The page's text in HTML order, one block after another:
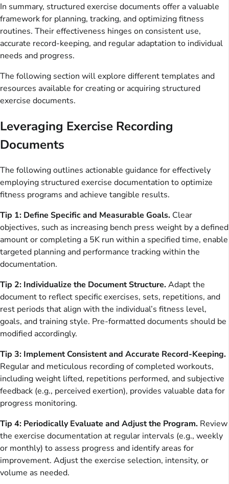
In summary, structured exercise documents offer a valuable
framework for planning, tracking, and optimizing fitness
routines. Their effectiveness hinges on consistent use,
accurate record-keeping, and regular adaptation to individual
needs and progress.
The following section will explore different templates and
resources available for creating or acquiring structured
exercise documents.
Leveraging Exercise Recording
Documents
The following outlines actionable guidance for effectively
employing structured exercise documentation to optimize
fitness programs and achieve tangible results.
Tip 1: Define Specific and Measurable Goals. Clear
objectives, such as increasing bench press weight by a defined
amount or completing a 5K run within a specified time, enable
targeted planning and performance tracking within the
documentation.
Tip 2: Individualize the Document Structure.Adapt the
document to reflect specific exercises, sets, repetitions, and
rest periods that align with the individual’s fitness level,
goals, and training style. Pre-formatted documents should be
modified accordingly.
Tip 3: Implement Consistent and Accurate Record-Keeping.
Regular and meticulous recording of completed workouts,
including weight lifted, repetitions performed, and subjective
feedback (e.g., perceived exertion), provides valuable data for
progress monitoring.
Tip 4: Periodically Evaluate and Adjust the Program. Review
the exercise documentation at regular intervals (e.g., weekly
or monthly) to assess progress and identify areas for
improvement. Adjust the exercise selection, intensity, or
volume as needed.